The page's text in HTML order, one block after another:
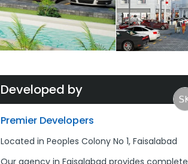
Developed by
Premier Developers
Located in Peoples Colony No 1, Faisalabad
Our agency in Faisalabad provides complete